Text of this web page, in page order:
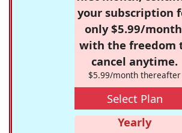
your subscription
only $5.99/
with the freedom
cancel anytime.
$5.99/month thereafter
Select Plan
Yearly